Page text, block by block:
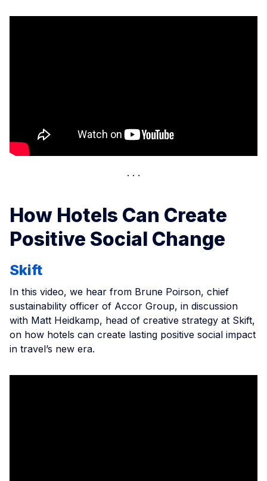
How Hotels Can Create
Positive Social Change
Skift
In this video, we hear from Brune Poirson, chief
sustainability officer of Accor Group, in discussion
with Matt Heidkamp, head of creative strategy at Skift,
on how hotels can create lasting positive social impact
in travel’s new era.